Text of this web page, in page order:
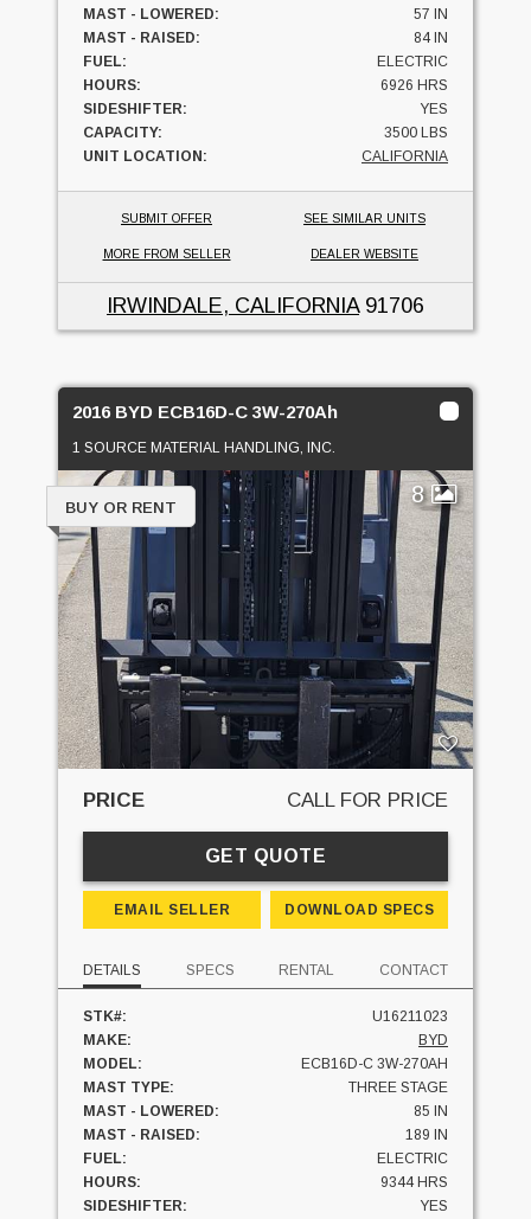
MAST - LOWERED:
57 IN
MAST - RAISED:
84 IN
FUEL:
ELECTRIC
HOURS:
6926 HRS
SIDESHIFTER:
YES
CAPACITY:
3500 LBS
UNIT LOCATION:
CALIFORNIA
SUBMIT OFFER SEE SIMILAR UNITS
MORE FROM SELLER DEALER WEBSITE
IRWINDALE, CALIFORNIA91706
2016 BYD ECB16D-C 3W-270Ah
1 SOURCE MATERIAL HANDLING, INC.
8
BUY OR RENT
PRICE CALL FOR PRICE
GET QUOTE
EMAIL SELLER DOWNLOAD SPECS
DETAILS SPECS RENTAL CONTACT
STK#:
U16211023
MAKE:
BYD
MODEL:
ECB16D-C 3W-270AH
MAST TYPE:
THREE STAGE
MAST - LOWERED:
85 IN
MAST - RAISED:
189 IN
FUEL:
ELECTRIC
HOURS:
9344 HRS
SIDESHIFTER:
YES